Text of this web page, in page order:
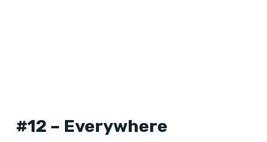
#12 – Everywhere